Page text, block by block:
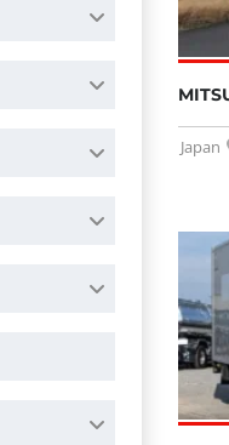
Japan